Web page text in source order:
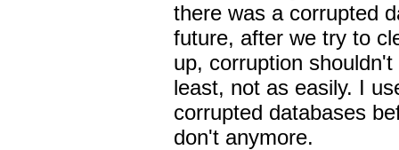
there was a corrupted
future, after we try to
up, corruption
least, not as easily. I
corrupted databases
don't anymore.